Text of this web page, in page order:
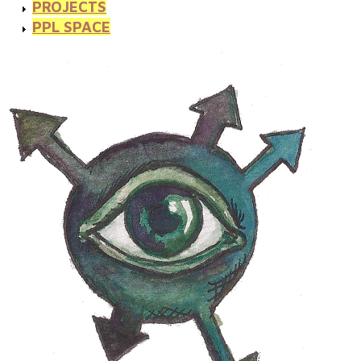
PROJECTS
PPL SPACE